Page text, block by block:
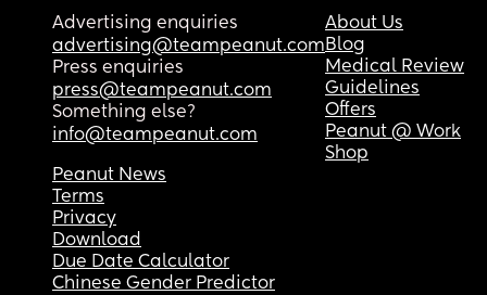
Advertising enquiries
advertising@teampeanut.com
Press enquiries
press@teampeanut.com
Something else?
info@teampeanut.com
About Us
Blog
Medical Review
Guidelines
Offers
Peanut @ Work
Shop
Peanut News
Terms
Privacy
Download
Due Date Calculator
Chinese Gender Predictor